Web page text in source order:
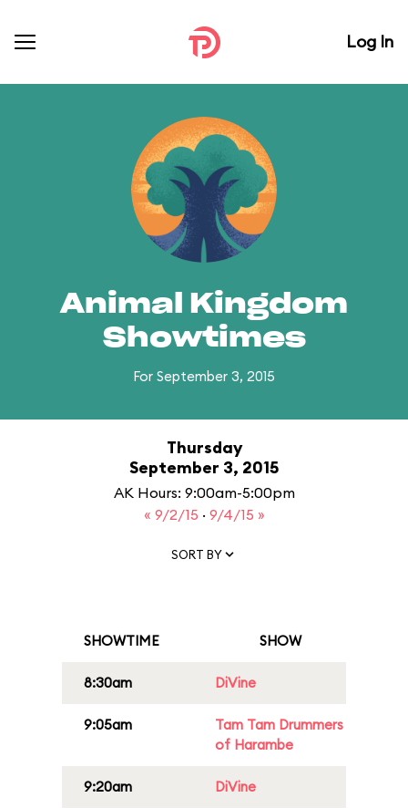
Log In
Animal Kingdom
Showtimes
For September 3, 2015
Thursday
September 3, 2015
AK Hours: 9:00am-5:00pm
« 9/2/15 · 9/4/15 »
SORT BY
SHOWTIME SHOW
8:30am DiVine
9:05am
Tam Tam Drummers
of Harambe
9:20am DiVine